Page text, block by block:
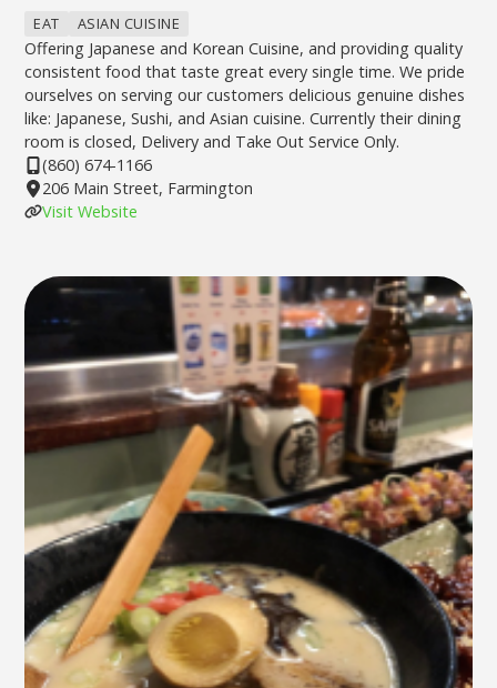
EAT ASIAN CUISINE
Offering Japanese and Korean Cuisine, and providing quality
consistent food that taste great every single time. We pride
ourselves on serving our customers delicious genuine dishes
like: Japanese, Sushi, and Asian cuisine. Currently their dining
room is closed, Delivery and Take Out Service Only.
(860) 674-1166
206 Main Street, Farmington
Visit Website